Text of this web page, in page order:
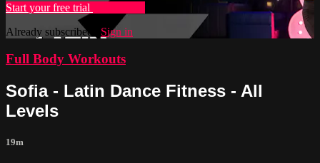
Start your free trial
Already subscribed? Sign in
Full Body Workouts
Sofia - Latin Dance Fitness - All
Levels
19m